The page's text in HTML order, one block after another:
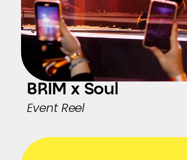
BRIM x Soul
Event Reel